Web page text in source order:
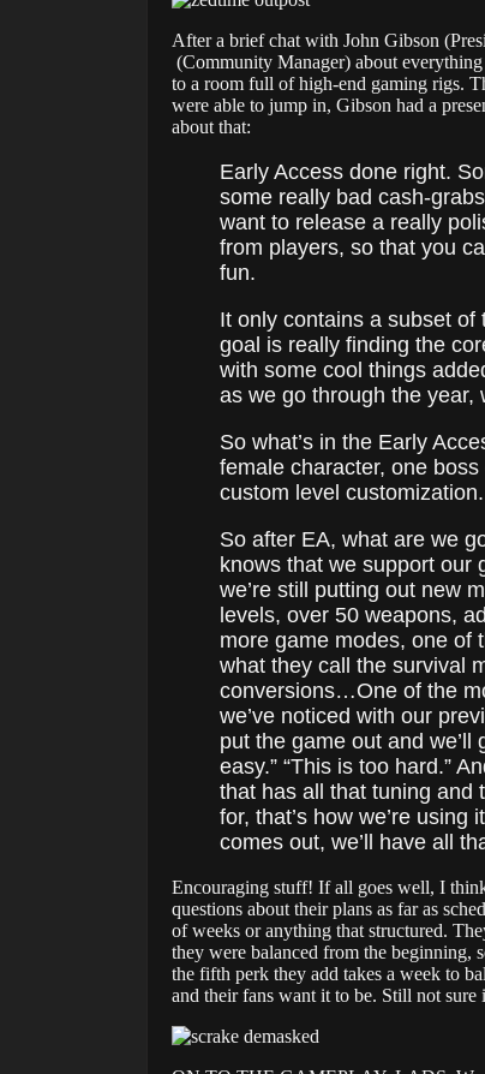
After a brief chat with John Gibson
(Community Manager) about
to a room full of high-end gaming rigs.
were able to jump in, Gibson had a
about that:
Early Access done right.
some really bad cash-
want to release a really
from players, so that you
fun.
It only contains a subset of
goal is really finding the
with some cool things
as we go through the year,
So what’s in the Early
female character, one
custom level customization.
So after EA, what are we
knows that we support our
we’re still putting out new
levels, over 50 weapons,
more game modes, one of
what they call the survival
conversions…One of the
we’ve noticed with our
put the game out and we’ll
easy.” “This is too hard.”
that has all that tuning and
for, that’s how we’re
comes out, we’ll have all
Encouraging stuff! If all goes well, I
questions about their plans as far as
of weeks or anything that structured.
they were balanced from the beginning,
the fifth perk they add takes a week to
and their fans want it to be. Still not sure